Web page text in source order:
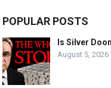
POPULAR POSTS
Is Silver
August 5, 2026